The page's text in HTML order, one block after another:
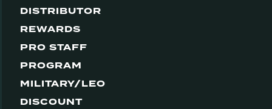
DISTRIBUTOR
REWARDS
PRO STAFF
PROGRAM
MILITARY/LEO
DISCOUNT